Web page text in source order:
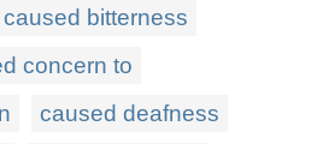
caused bitterness
concern to
caused deafness